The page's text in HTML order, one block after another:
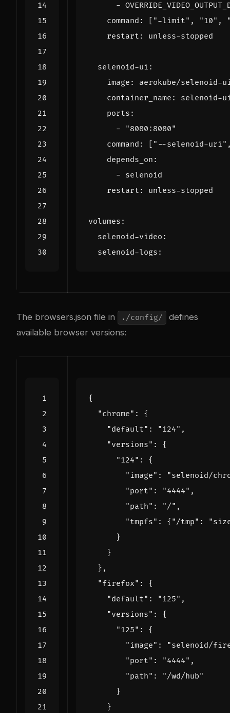
-
command : [ "-limit" , "10" ,
restart : unless-stopped
selenoid-ui :
image :
aerokube/selenoid-
container_name :
selenoid-
ports :
-
"8080:8080"
command : [ "--selenoid-uri"
depends_on :
- selenoid
restart : unless-stopped
volumes :
selenoid-video :
selenoid-logs :
The browsers.json file in ./config/
defines
available browser versions:
{
"chrome" :
{
"default" : "124" ,
"versions" :
{
"124" :
{
"image" :
"selenoid/
"port" : "4444" ,
"path" : "/" ,
"tmpfs" : { "/tmp" :
}
}
},
"firefox" :
{
"default" : "125" ,
"versions" :
{
"125" :
{
"image" :
"selenoid/
"port" : "4444" ,
"path" :
"/wd/hub"
}
}